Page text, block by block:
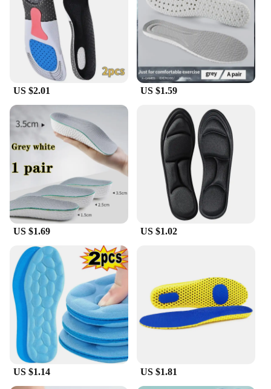
US $2.01 US $1.59
US $1.69 US $1.02
US $1.14 US $1.81